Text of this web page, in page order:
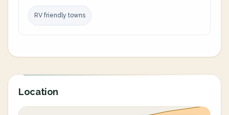
RV friendly towns
Location